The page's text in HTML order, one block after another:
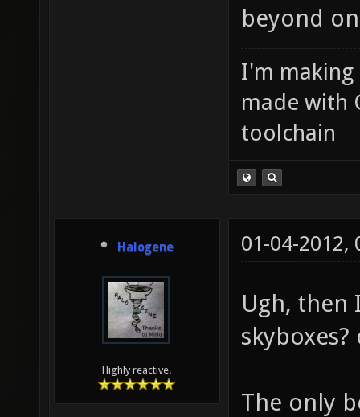
beyond
I'm making
made with
toolchain
Halogene
Highly reactive.
01-04-2012,
Ugh, then
skyboxes?
The only